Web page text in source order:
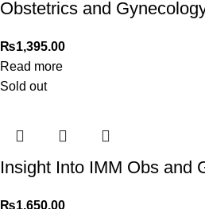
Obstetrics and
₨1,395.00
Read more
Sold out
Insight Into IMM Obs and
₨1,650.00